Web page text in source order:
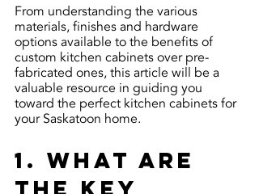
From understanding the various
materials, finishes and hardware
options available to the benefits of
custom kitchen cabinets over pre-
fabricated ones, this article will be a
valuable resource in guiding you
toward the perfect kitchen cabinets for
your Saskatoon home.
1. What are
the key